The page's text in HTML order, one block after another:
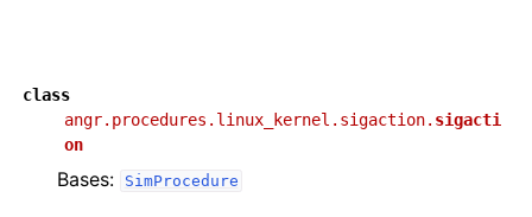
class
angr.procedures.linux_kernel.sigaction. sigacti
on
Bases: SimProcedure